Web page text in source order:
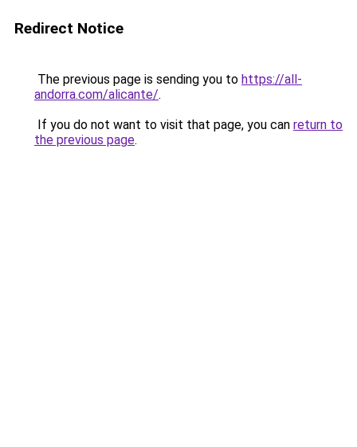
Redirect Notice
The previous page is sending you to https://all-
andorra.com/alicante/.
If you do not want to visit that page, you can return to
the previous page.